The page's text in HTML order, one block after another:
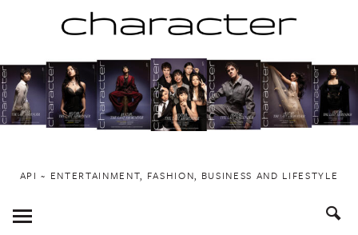
to
content
API ~ ENTERTAINMENT, FASHION, BUSINESS AND LIFESTYLE
Toggle
Menu